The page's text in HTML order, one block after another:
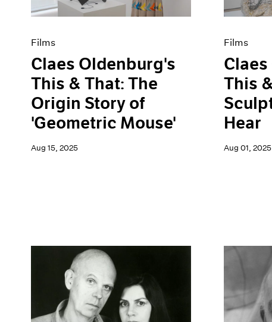
Essays
Exhibitions
Films
Claes Oldenburg's
This & That: The
Origin Story of
'Geometric Mouse'
Aug 15, 2025
Films
Claes
This
Hear
Aug 01, 2025